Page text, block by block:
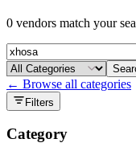
0 vendors match your
← Browse all categories
Filters
Category